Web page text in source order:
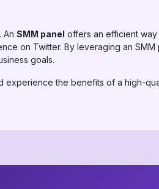
An SMM panel offers an efficient
on Twitter. By leveraging an SMM
goals.
experience the benefits of a high-